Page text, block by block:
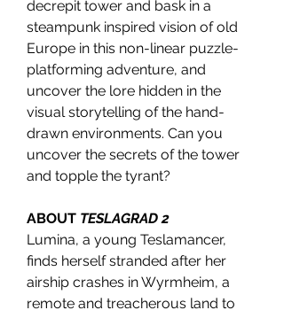
decrepit tower and bask in a
steampunk inspired vision of old
Europe in this non-linear puzzle-
platforming adventure, and
uncover the lore hidden in the
visual storytelling of the hand-
drawn environments. Can you
uncover the secrets of the tower
and topple the tyrant?
ABOUT TESLAGRAD 2
Lumina, a young Teslamancer,
finds herself stranded after her
airship crashes in Wyrmheim, a
remote and treacherous land to